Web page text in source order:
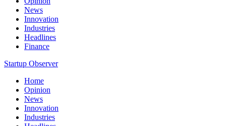
News
Innovation
Industries
Headlines
Finance
Startup Observer
Home
Opinion
News
Innovation
Industries